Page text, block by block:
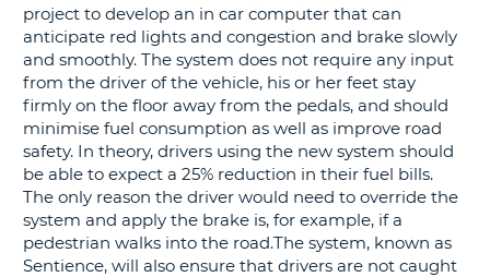
project to develop an in car computer that can
anticipate red lights and congestion and brake slowly
and smoothly. The system does not require any input
from the driver of the vehicle, his or her feet stay
firmly on the floor away from the pedals, and should
minimise fuel consumption as well as improve road
safety. In theory, drivers using the new system should
be able to expect a 25% reduction in their fuel bills.
The only reason the driver would need to override the
system and apply the brake is, for example, if a
pedestrian walks into the road.The system, known as
Sentience, will also ensure that drivers are not caught